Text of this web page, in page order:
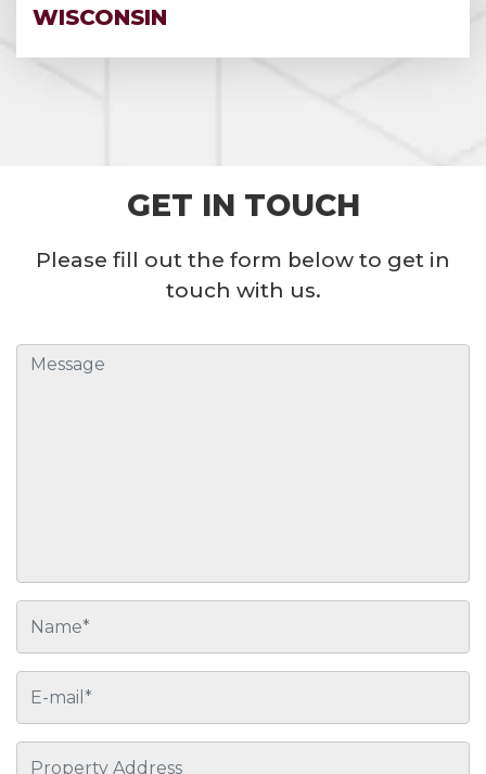
WISCONSIN
GET IN TOUCH
Please fill out the form below to get in
touch with us.